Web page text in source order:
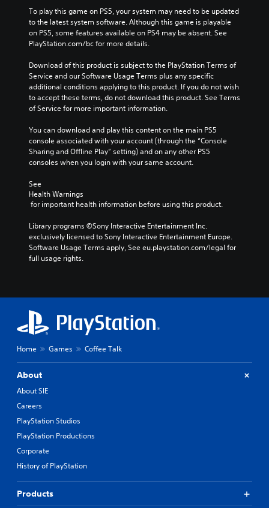
To play this game on PS5, your system may need to be updated
to the latest system software. Although this game is playable
on PS5, some features available on PS4 may be absent. See
PlayStation.com/bc for more details.
Download of this product is subject to the PlayStation Terms of
Service and our Software Usage Terms plus any specific
additional conditions applying to this product. If you do not wish
to accept these terms, do not download this product. See Terms
of Service for more important information.
You can download and play this content on the main PS5
console associated with your account (through the “Console
Sharing and Offline Play” setting) and on any other PS5
consoles when you login with your same account.
See
Health Warnings
for important health information before using this product.
Library programs ©Sony Interactive Entertainment Inc.
exclusively licensed to Sony Interactive Entertainment Europe.
Software Usage Terms apply, See eu.playstation.com/legal for
full usage rights.
Home Games Coffee Talk
About
About SIE
Careers
PlayStation Studios
PlayStation Productions
Corporate
History of PlayStation
Products